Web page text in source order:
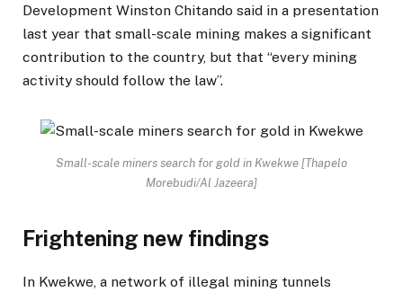
Development Winston Chitando said in a presentation
last year that small-scale mining makes a significant
contribution to the country, but that “every mining
activity should follow the law”.
Small-scale miners search for gold in Kwekwe [Thapelo
Morebudi/Al Jazeera]
Frightening new findings
In Kwekwe, a network of illegal mining tunnels